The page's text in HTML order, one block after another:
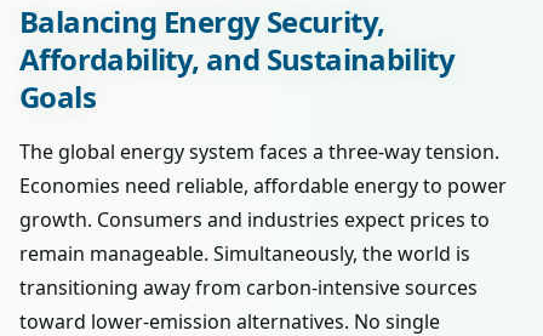
Balancing Energy Security,
Affordability, and Sustainability
Goals
The global energy system faces a three-way tension.
Economies need reliable, affordable energy to power
growth. Consumers and industries expect prices to
remain manageable. Simultaneously, the world is
transitioning away from carbon-intensive sources
toward lower-emission alternatives. No single